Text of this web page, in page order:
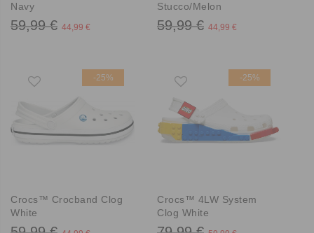
Navy
59,99 € 44,99 €
Stucco/Melon
59,99 € 44,99 €
-25%
Crocs™ Crocband Clog
White
-25%
Crocs™ 4LW System
Clog White